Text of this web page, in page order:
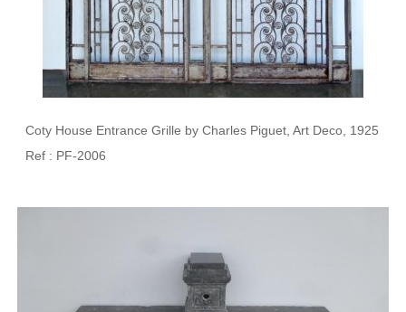
Coty House Entrance Grille by Charles Piguet, Art Deco, 1925
Ref : PF-2006